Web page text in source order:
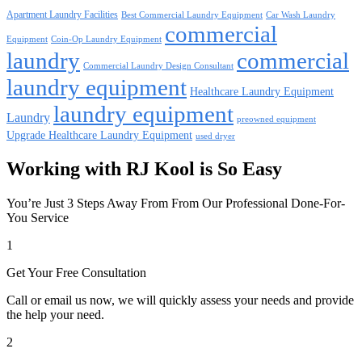
Apartment Laundry Facilities Best Commercial Laundry Equipment Car Wash Laundry
Equipment Coin-Op Laundry Equipment commercial
laundry Commercial Laundry Design Consultant commercial
laundry equipment Healthcare Laundry Equipment
Laundry laundry equipment preowned equipment
Upgrade Healthcare Laundry Equipment used dryer
Working with RJ Kool is So Easy
You’re Just 3 Steps Away From From Our Professional Done-For-
You Service
1
Get Your Free Consultation
Call or email us now, we will quickly assess your needs and provide
the help your need.
2